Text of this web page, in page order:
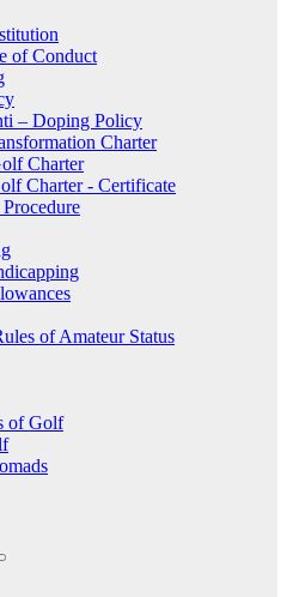
of Conduct
– Doping Policy
Charter
Charter
Charter - Certificate
of Amateur Status
of Golf